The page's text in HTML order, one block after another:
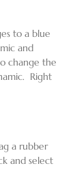
to a blue
and
change the
Right
a rubber
and select